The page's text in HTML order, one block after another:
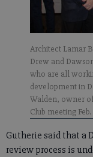
Architect Lamar
Drew and
who are all
development in
Walden, owner
Club meeting Feb.
Gutherie said that a
review process is